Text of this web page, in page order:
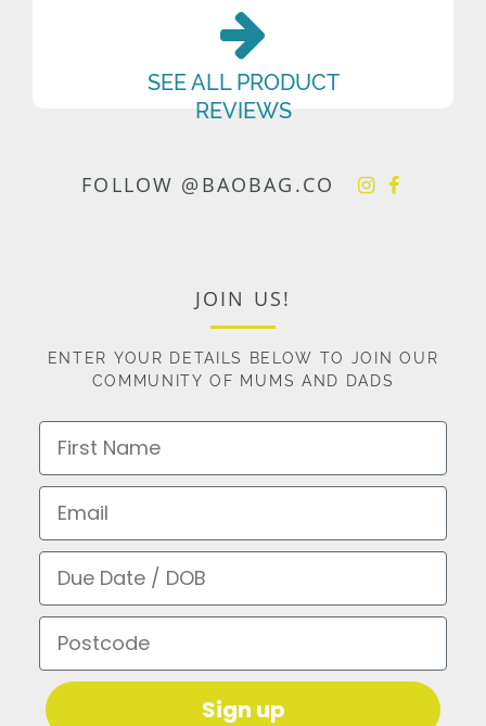
SEE ALL PRODUCT
REVIEWS
FOLLOW @BAOBAG.CO
JOIN US!
ENTER YOUR DETAILS BELOW TO JOIN OUR
COMMUNITY OF MUMS AND DADS
First Name
Email
Due Date / DOB
Postcode
Sign up